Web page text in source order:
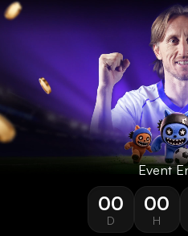
Event
00
D
00
H